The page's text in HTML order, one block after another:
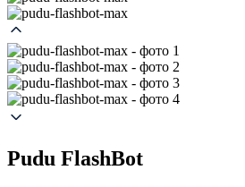
Pudu FlashBot